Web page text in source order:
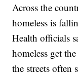
Across the
homeless is
Health officials
homeless get
the streets